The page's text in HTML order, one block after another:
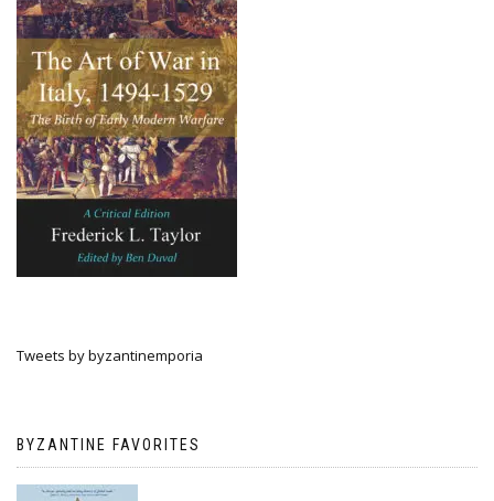
Tweets by byzantinemporia
BYZANTINE FAVORITES